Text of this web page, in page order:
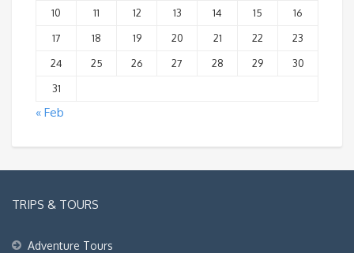
10
11 12 13 14 15
16
17
18 19 20 21 22
23
24
25 26 27 28 29
30
31
« Feb
TRIPS & TOURS
Adventure Tours